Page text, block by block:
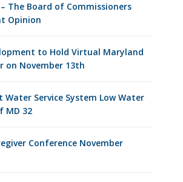
The Board of Commissioners
Opinion
to Hold Virtual Maryland
on November 13th
Water Service System Low Water
MD 32
Conference November